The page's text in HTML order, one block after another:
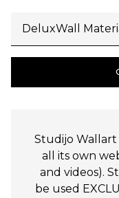
Studijo Wallart
all its own
and videos).
be used